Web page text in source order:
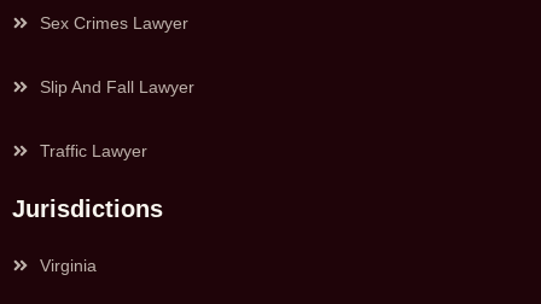
Sex Crimes Lawyer
Slip And Fall Lawyer
Traffic Lawyer
Jurisdictions
Virginia